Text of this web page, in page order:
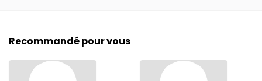
Recommandé pour vous